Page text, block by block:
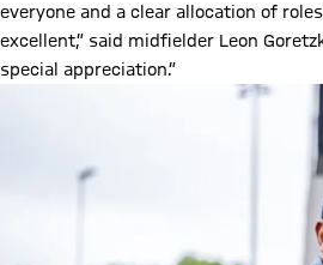
everyone and a clear allocation of
excellent,” said midfielder Leon
special appreciation.”